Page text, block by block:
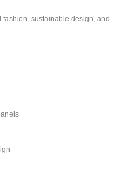
sustainable design, and